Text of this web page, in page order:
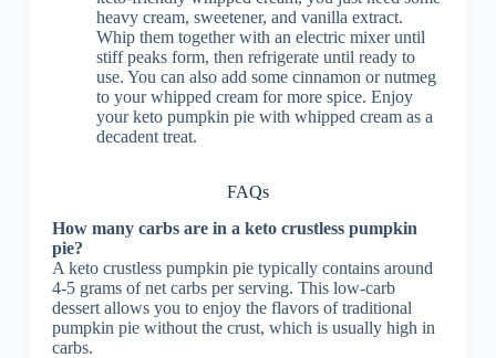
heavy cream, sweetener, and vanilla extract.
Whip them together with an electric mixer until
stiff peaks form, then refrigerate until ready to
use. You can also add some cinnamon or nutmeg
to your whipped cream for more spice. Enjoy
your keto pumpkin pie with whipped cream as a
decadent treat.
FAQs
How many carbs are in a keto crustless pumpkin
pie?
A keto crustless pumpkin pie typically contains around
4-5 grams of net carbs per serving. This low-carb
dessert allows you to enjoy the flavors of traditional
pumpkin pie without the crust, which is usually high in
carbs.